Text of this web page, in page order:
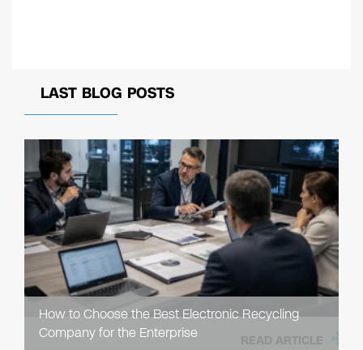
LAST BLOG POSTS
How to Choose the Best Electronic Recycling
Company for the Enterprise
READ ARTICLE